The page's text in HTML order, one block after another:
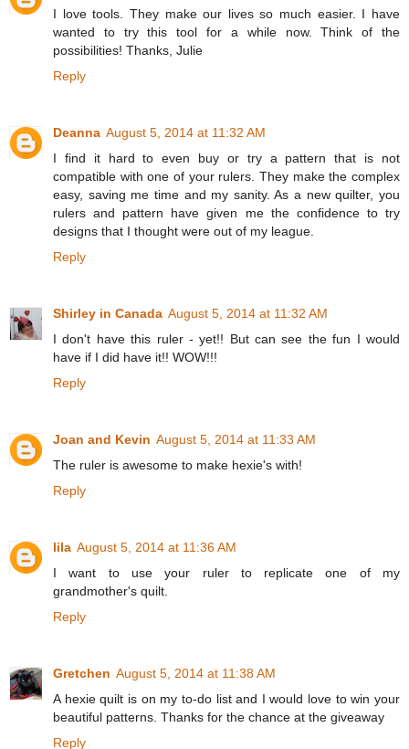
I love tools. They make our lives so much easier. I have
wanted to try this tool for a while now. Think of the
possibilities! Thanks, Julie
Reply
Deanna August 5, 2014 at 11:32 AM
I find it hard to even buy or try a pattern that is not
compatible with one of your rulers. They make the complex
easy, saving me time and my sanity. As a new quilter, you
rulers and pattern have given me the confidence to try
designs that I thought were out of my league.
Reply
Shirley in Canada August 5, 2014 at 11:32 AM
I don't have this ruler - yet!! But can see the fun I would
have if I did have it!! WOW!!!
Reply
Joan and Kevin August 5, 2014 at 11:33 AM
The ruler is awesome to make hexie's with!
Reply
lila August 5, 2014 at 11:36 AM
I want to use your ruler to replicate one of my
grandmother's quilt.
Reply
Gretchen August 5, 2014 at 11:38 AM
A hexie quilt is on my to-do list and I would love to win your
beautiful patterns. Thanks for the chance at the giveaway
Reply